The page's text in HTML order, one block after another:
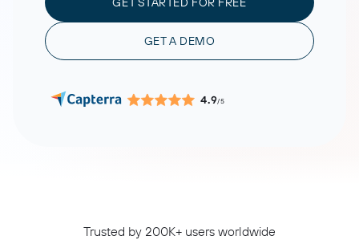
GET A DEMO
4.9/5
Trusted by 200K+ users worldwide